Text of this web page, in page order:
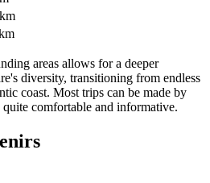
areas allows for a deeper
diversity, transitioning from endless
coast. Most trips can be made by
comfortable and informative.